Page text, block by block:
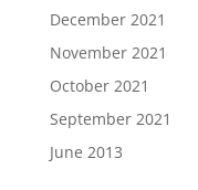
December 2021
November 2021
October 2021
September 2021
June 2013